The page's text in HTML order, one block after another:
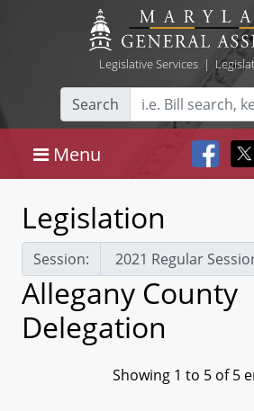
Legislative Services|
Search
Menu
Legislation
Session:
Allegany County
Delegation
Showing 1 to 5 of 5